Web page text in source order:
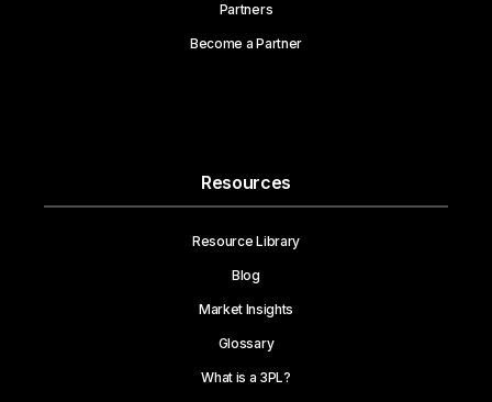
Partners
Become a Partner
Resources
Resource Library
Blog
Market Insights
Glossary
What is a 3PL?